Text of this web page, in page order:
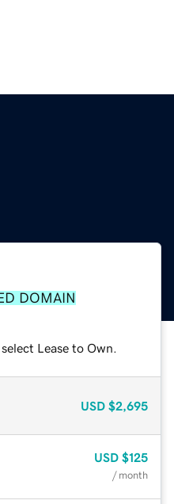
DOMAIN
Lease to Own.
USD $2,695
USD $125
/ month